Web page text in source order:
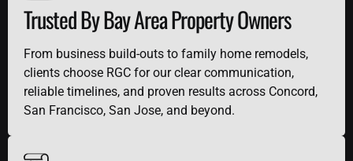
Trusted By Bay Area Property Owners
From business build-outs to family home remodels,
clients choose RGC for our clear communication,
reliable timelines, and proven results across Concord,
San Francisco, San Jose, and beyond.